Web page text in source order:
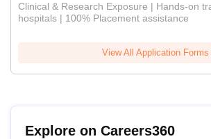
Clinical & Research Exposure | Hands-on
hospitals | 100% Placement assistance
View All Application Forms
Explore on Careers360